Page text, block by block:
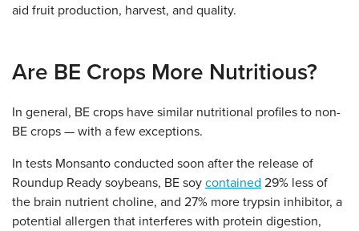
aid fruit production, harvest, and quality.
Are BE Crops More Nutritious?
In general, BE crops have similar nutritional profiles to non-
BE crops — with a few exceptions.
In tests Monsanto conducted soon after the release of
Roundup Ready soybeans, BE soy contained 29% less of
the brain nutrient choline, and 27% more trypsin inhibitor, a
potential allergen that interferes with protein digestion,